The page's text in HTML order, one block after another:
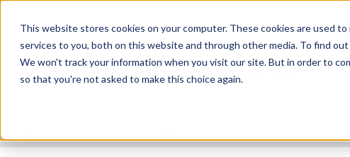
This website stores cookies on your computer. These cookies are used
services to you, both on this website and through other media. To find
We won't track your information when you visit our site. But in order to
so that you're not asked to make this choice again.
Site